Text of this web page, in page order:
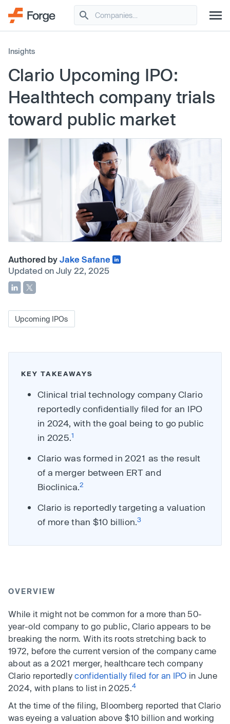
Insights
Clario Upcoming IPO:
Healthtech company trials
toward public market
Authored by Jake Safane
Updated on July 22, 2025
Upcoming IPOs
KEY TAKEAWAYS
Clinical trial technology company Clario
reportedly confidentially filed for an IPO
in 2024, with the goal being to go public
in 2025.1
Clario was formed in 2021 as the result
of a merger between ERT and
Bioclinica.2
Clario is reportedly targeting a valuation
of more than $10 billion.3
OVERVIEW
While it might not be common for a more than 50-
year-old company to go public, Clario appears to be
breaking the norm. With its roots stretching back to
1972, before the current version of the company came
about as a 2021 merger, healthcare tech company
Clario reportedlyconfidentially filed for an IPO in June
2024, with plans to list in 2025.4
At the time of the filing, Bloomberg reported that Clario
was eyeing a valuation above $10 billion and working